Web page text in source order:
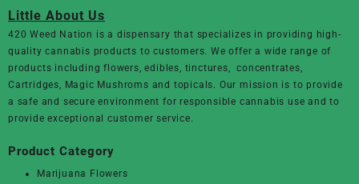
Little About Us
420 Weed Nation is a dispensary that specializes in providing high-
quality cannabis products to customers. We offer a wide range of
products including flowers, edibles, tinctures, concentrates,
Cartridges, Magic Mushroms and topicals. Our mission is to provide
a safe and secure environment for responsible cannabis use and to
provide exceptional customer service.
Product Category
Marijuana Flowers